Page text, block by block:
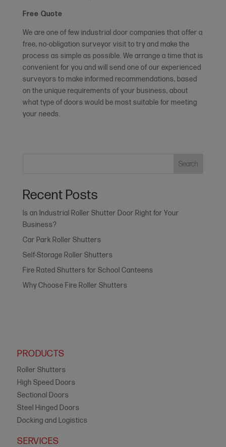
Free Quote
We are one of few industrial door companies that offer a
free, no-obligation surveyor visit to try and make the
process as simple as possible. We arrange a time that is
convenient for you and will send one of our experienced
surveyors to make informed recommendations, based
on the unique requirements of your business, about
what type of doors would be most suitable for meeting
your needs.
Search
Recent Posts
Is an Industrial Roller Shutter Door Right for Your
Business?
Car Park Roller Shutters
Self-Storage Roller Shutters
Fire Rated Shutters for School Canteens
Why Choose Fire Roller Shutters
PRODUCTS
Roller Shutters
High Speed Doors
Sectional Doors
Steel Hinged Doors
Docking and Logistics
SERVICES